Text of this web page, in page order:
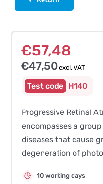
€57,48
€47,50excl. VAT
H140
Progressive Retinal
encompasses a
diseases that cause
degeneration of
10 working days